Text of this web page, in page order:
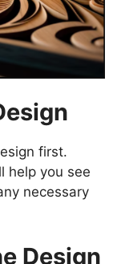
first.
help you see
necessary
Design